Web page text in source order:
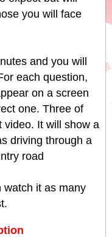
you will face
and you will
each question,
on a screen
one. Three of
video. It will show a
driving through a
road
watch it as many